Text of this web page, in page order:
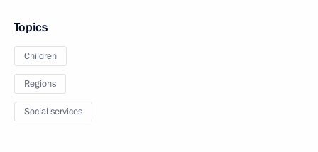
Topics
Children
Regions
Social services